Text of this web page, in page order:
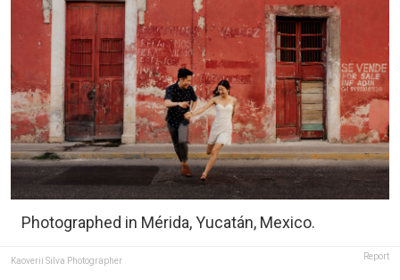
Photographed in Mérida, Yucatán, Mexico.
Kaoverii Silva Photographer Report